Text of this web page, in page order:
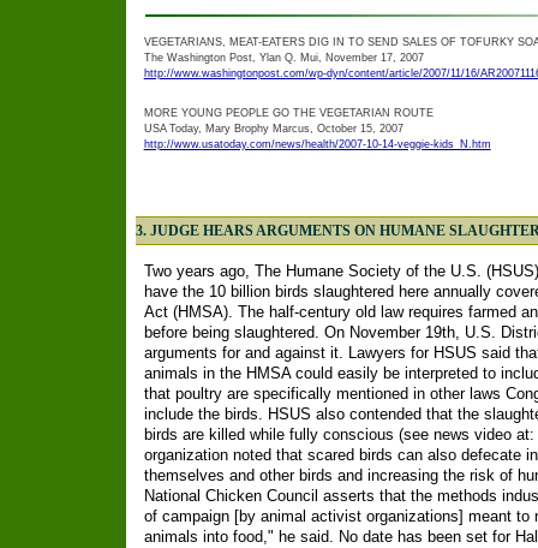
VEGETARIANS, MEAT-EATERS DIG IN TO SEND SALES OF TOFURKY
The Washington Post, Ylan Q. Mui, November 17, 2007
http://www.washingtonpost.com/wp-dyn/content/article/2007/11/16/
MORE YOUNG PEOPLE GO THE VEGETARIAN ROUTE
USA Today, Mary Brophy Marcus, October 15, 2007
http://www.usatoday.com/news/health/2007-10-14-veggie-kids_N.htm
3. JUDGE HEARS ARGUMENTS ON HUMANE
Two years ago, The Humane Society of the U.S.
have the 10 billion birds slaughtered here annually
Act (HMSA). The half-century old law requires farmed
before being slaughtered. On November 19th, U.S.
arguments for and against it. Lawyers for HSUS said
animals in the HMSA could easily be interpreted to
that poultry are specifically mentioned in other laws
include the birds. HSUS also contended that the
birds are killed while fully conscious (see news video at:
organization noted that scared birds can also defecate
themselves and other birds and increasing the risk of
National Chicken Council asserts that the methods
of campaign [by animal activist organizations] meant to
animals into food," he said. No date has been set for